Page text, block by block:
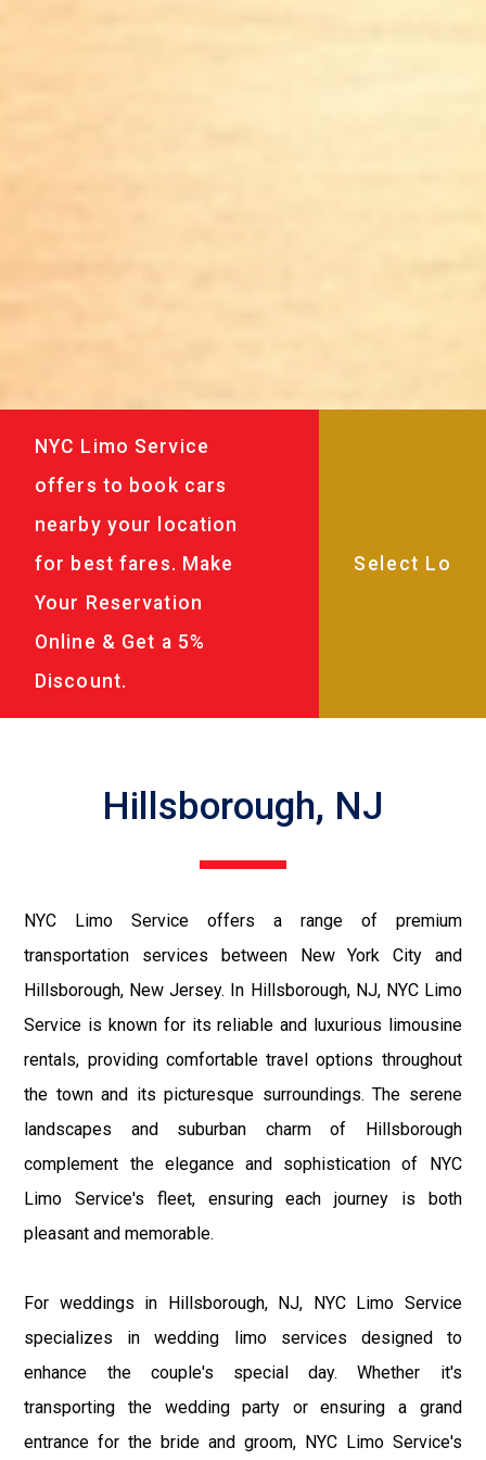
NYC Limo Service
offers to book cars
nearby your location
for best fares. Make
Your Reservation
Online & Get a 5%
Discount.
Hillsborough, NJ
NYC Limo Service offers a range of premium
transportation services between New York City and
Hillsborough, New Jersey. In Hillsborough, NJ, NYC Limo
Service is known for its reliable and luxurious limousine
rentals, providing comfortable travel options throughout
the town and its picturesque surroundings. The serene
landscapes and suburban charm of Hillsborough
complement the elegance and sophistication of NYC
Limo Service's fleet, ensuring each journey is both
pleasant and memorable.
For weddings in Hillsborough, NJ, NYC Limo Service
specializes in wedding limo services designed to
enhance the couple's special day. Whether it's
transporting the wedding party or ensuring a grand
entrance for the bride and groom, NYC Limo Service's